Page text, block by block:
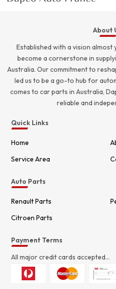
About
Established with a vision almost
become a cornerstone in
Australia. Our commitment to
led us to be a go-to hub for
comes to car parts in Australia,
reliable and
Quick Links
Home
Service Area
Auto Parts
Renault Parts
Citroen Parts
Payment Terms
All major credit cards accepted...